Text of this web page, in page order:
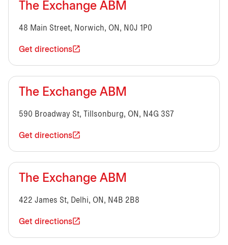
The Exchange ABM
48 Main Street, Norwich, ON, N0J 1P0
Get directions
The Exchange ABM
590 Broadway St, Tillsonburg, ON, N4G 3S7
Get directions
The Exchange ABM
422 James St, Delhi, ON, N4B 2B8
Get directions